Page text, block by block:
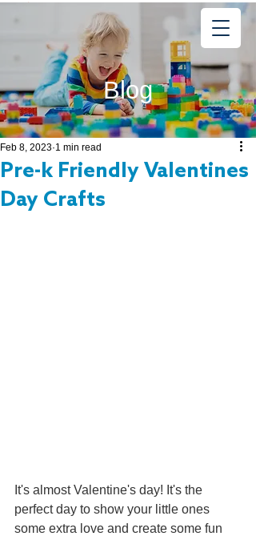
Learning
Starts Early
Blog
Pre-k Friendly Valentines
Day Crafts
Feb 8, 2023 1 min read
It's almost Valentine's day! It's the
perfect day to show your little ones
some extra love and create some fun